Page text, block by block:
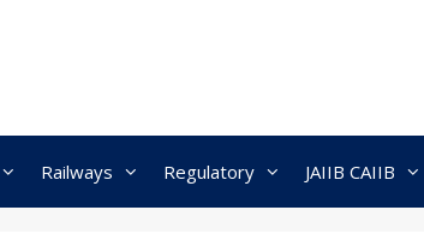
Railways Regulatory JAIIB CAIIB